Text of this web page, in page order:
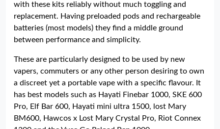
with these kits reliably without much toggling and
replacement. Having preloaded pods and rechargeable
batteries (most models) they find a middle ground
between performance and simplicity.
These are particularly designed to be used by new
vapers, commuters or any other person desiring to own
a discreet yet a portable vape with a specific flavour. It
has best models such as Hayati Finebar 1000, SKE 600
Pro, Elf Bar 600, Hayati mini ultra 1500, lost Mary
BM600, Hawcos x Lost Mary Crystal Pro, Riot Connex